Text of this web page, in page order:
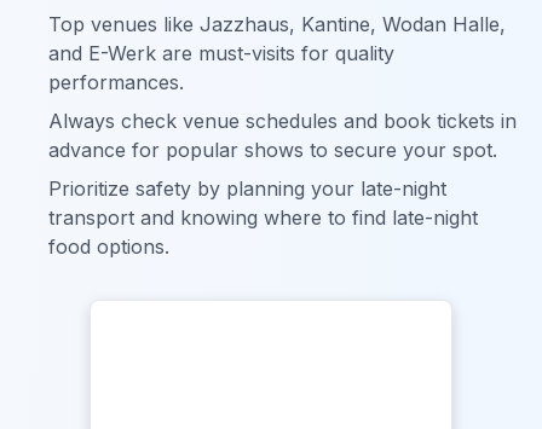
Top venues like Jazzhaus, Kantine, Wodan Halle,
and E-Werk are must-visits for quality
performances.
Always check venue schedules and book tickets in
advance for popular shows to secure your spot.
Prioritize safety by planning your late-night
transport and knowing where to find late-night
food options.